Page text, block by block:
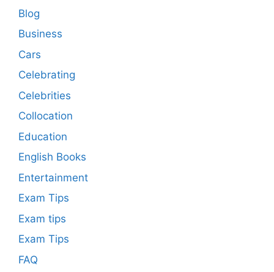
Blog
Business
Cars
Celebrating
Celebrities
Collocation
Education
English Books
Entertainment
Exam Tips
Exam tips
Exam Tips
FAQ